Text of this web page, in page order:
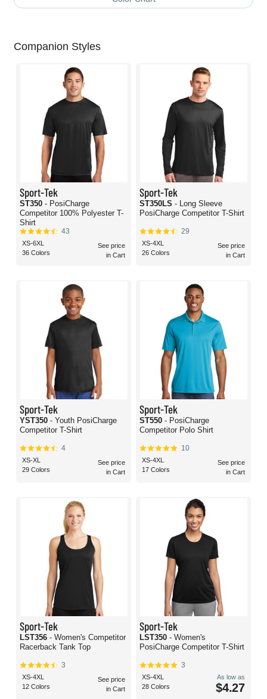
Companion Styles
Sport-Tek
ST350 - PosiCharge
Competitor 100% Polyester T-
Shirt
43
XS-6XL
36 Colors
See price
in Cart
Sport-Tek
ST350LS - Long Sleeve
PosiCharge Competitor T-Shirt
29
XS-4XL
26 Colors
See price
in Cart
Sport-Tek
YST350 - Youth PosiCharge
Competitor T-Shirt
4
XS-XL
29 Colors
See price
in Cart
Sport-Tek
ST550 - PosiCharge
Competitor Polo Shirt
10
XS-4XL
17 Colors
See price
in Cart
Sport-Tek
LST356 - Women's Competitor
Racerback Tank Top
3
XS-4XL
12 Colors
See price
in Cart
Sport-Tek
LST350 - Women's
PosiCharge Competitor T-Shirt
3
XS-4XL
28 Colors
As low as
$4.27